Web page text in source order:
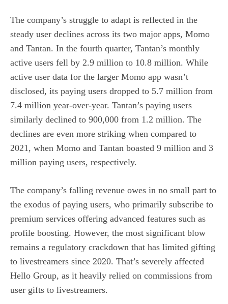
The company’s struggle to adapt is reflected in the
steady user declines across its two major apps, Momo
and Tantan. In the fourth quarter, Tantan’s monthly
active users fell by 2.9 million to 10.8 million. While
active user data for the larger Momo app wasn’t
disclosed, its paying users dropped to 5.7 million from
7.4 million year-over-year. Tantan’s paying users
similarly declined to 900,000 from 1.2 million. The
declines are even more striking when compared to
2021, when Momo and Tantan boasted 9 million and 3
million paying users, respectively.
The company’s falling revenue owes in no small part to
the exodus of paying users, who primarily subscribe to
premium services offering advanced features such as
profile boosting. However, the most significant blow
remains a regulatory crackdown that has limited gifting
to livestreamers since 2020. That’s severely affected
Hello Group, as it heavily relied on commissions from
user gifts to livestreamers.